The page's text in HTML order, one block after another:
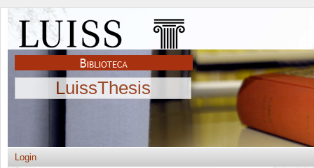
LuissThesis
Login